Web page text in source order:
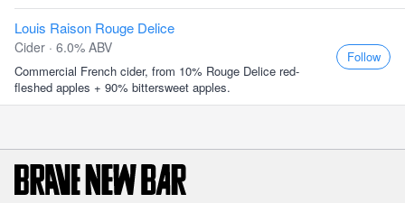
Louis Raison Rouge Delice
Cider · 6.0% ABV
Commercial French cider, from 10% Rouge Delice red-
fleshed apples + 90% bittersweet apples.
Follow